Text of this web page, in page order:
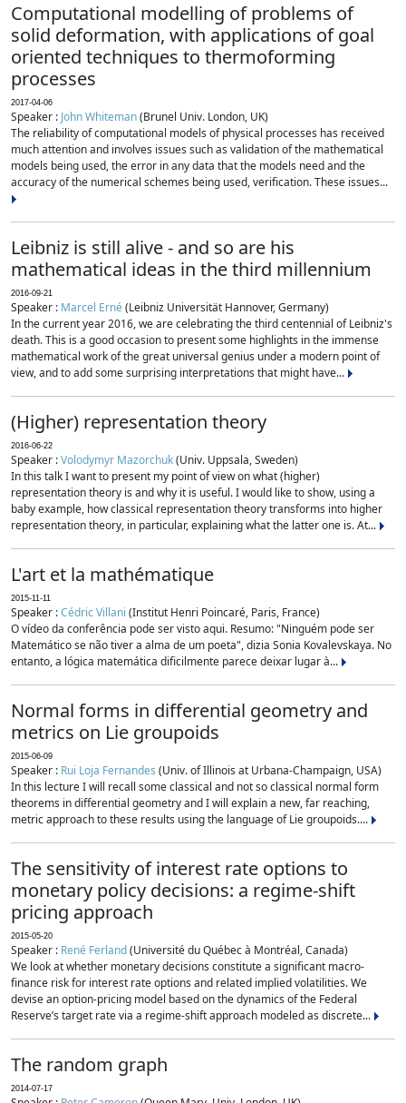
Computational modelling of problems of
solid deformation, with applications of goal
oriented techniques to thermoforming
processes
2017-04-06
Speaker : John Whiteman(Brunel Univ. London, UK)
The reliability of computational models of physical processes has received
much attention and involves issues such as validation of the mathematical
models being used, the error in any data that the models need and the
accuracy of the numerical schemes being used, verification. These issues...
Leibniz is still alive - and so are his
mathematical ideas in the third millennium
2016-09-21
Speaker : Marcel Erné(Leibniz Universität Hannover, Germany)
In the current year 2016, we are celebrating the third centennial of Leibniz's
death. This is a good occasion to present some highlights in the immense
mathematical work of the great universal genius under a modern point of
view, and to add some surprising interpretations that might have...
(Higher) representation theory
2016-06-22
Speaker :Volodymyr Mazorchuk(Univ. Uppsala, Sweden)
In this talk I want to present my point of view on what (higher)
representation theory is and why it is useful. I would like to show, using a
baby example, how classical representation theory transforms into higher
representation theory, in particular, explaining what the latter one is. At...
L'art et la mathématique
2015-11-11
Speaker :Cédric Villani (Institut Henri Poincaré, Paris, France)
O vídeo da conferência pode ser visto aqui. Resumo: "Ninguém pode ser
Matemático se não tiver a alma de um poeta", dizia Sonia Kovalevskaya. No
entanto, a lógica matemática dificilmente parece deixar lugar à...
Normal forms in differential geometry and
metrics on Lie groupoids
2015-06-09
Speaker : Rui Loja Fernandes (Univ. of Illinois at Urbana-Champaign, USA)
In this lecture I will recall some classical and not so classical normal form
theorems in differential geometry and I will explain a new, far reaching,
metric approach to these results using the language of Lie groupoids....
The sensitivity of interest rate options to
monetary policy decisions: a regime-shift
pricing approach
2015-05-20
Speaker : René Ferland(Université du Québec à Montréal, Canada)
We look at whether monetary decisions constitute a significant macro-
finance risk for interest rate options and related implied volatilities. We
devise an option-pricing model based on the dynamics of the Federal
Reserve’s target rate via a regime-shift approach modeled as discrete...
The random graph
2014-07-17